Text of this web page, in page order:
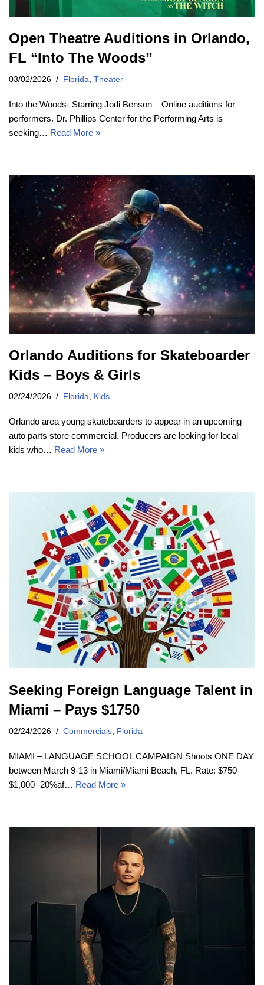
Open Theatre Auditions in Orlando,
FL “Into The Woods”
03/02/2026 Florida Theater
Into the Woods- Starring Jodi Benson – Online auditions for
performers. Dr. Phillips Center for the Performing Arts is
seeking… Read More »
Orlando Auditions for Skateboarder
Kids – Boys & Girls
02/24/2026 Florida Kids
Orlando area young skateboarders to appear in an upcoming
auto parts store commercial. Producers are looking for local
kids who… Read More »
Seeking Foreign Language Talent in
Miami – Pays $1750
02/24/2026 Commercials, Florida
MIAMI – LANGUAGE SCHOOL CAMPAIGN Shoots ONE DAY
between March 9-13 in Miami/Miami Beach, FL. Rate: $750 –
$1,000 -20%af… Read More »